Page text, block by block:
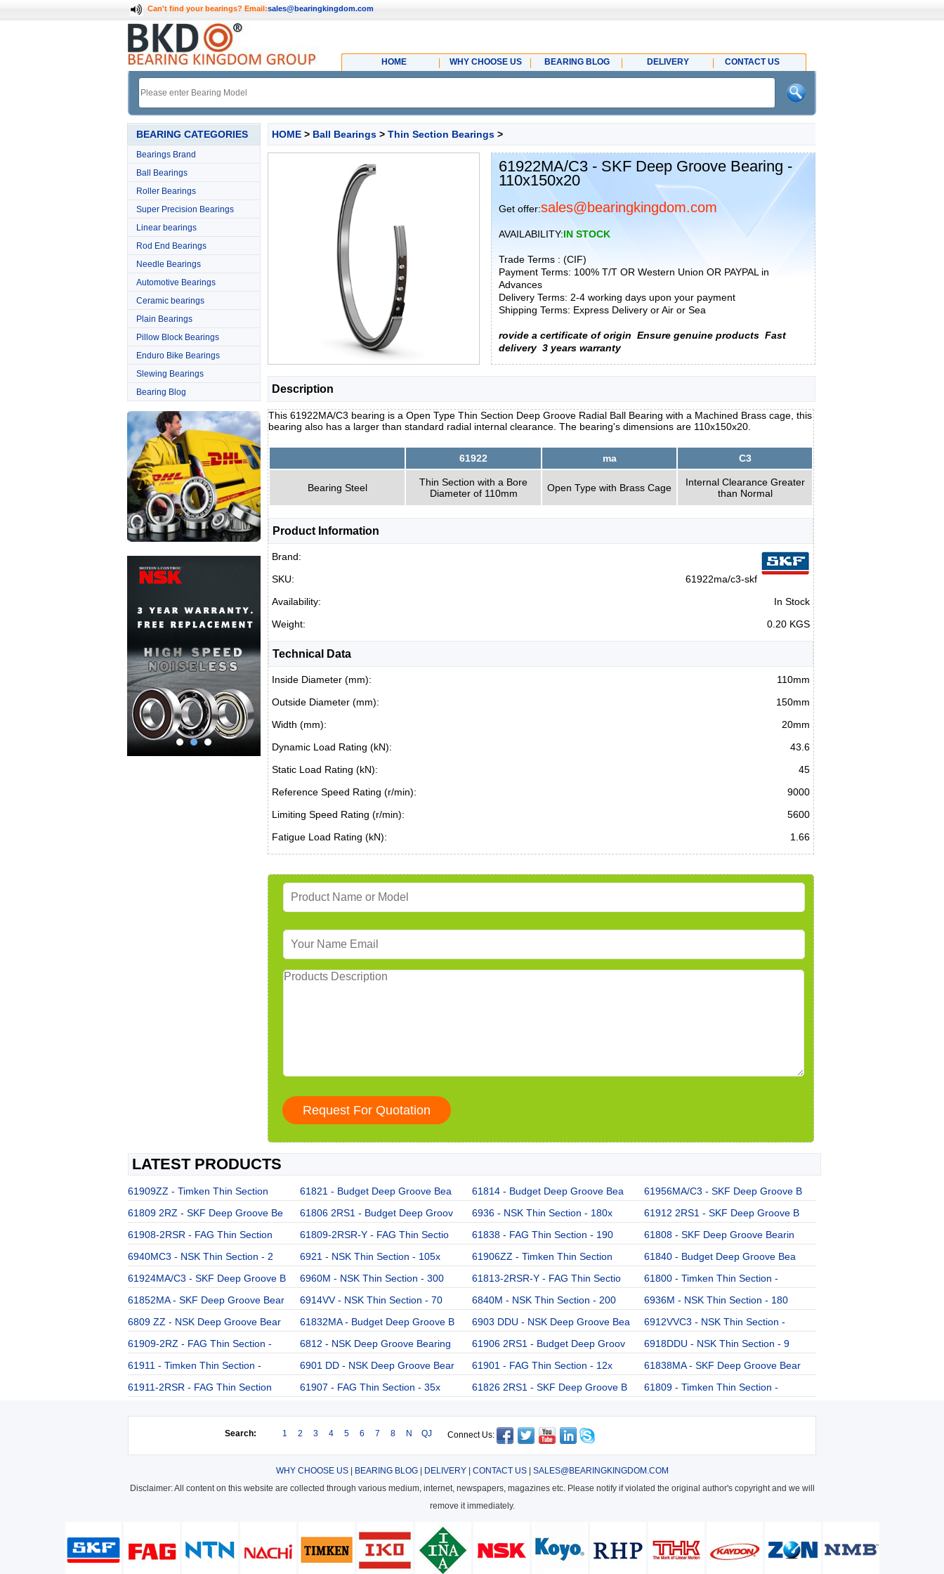
Can't find your bearings? Email:sales@bearingkingdom.com
HOME WHY CHOOSE US BEARING BLOG DELIVERY CONTACT US
BEARING CATEGORIES
Bearings Brand
Ball Bearings
Roller Bearings
Super Precision Bearings
Linear bearings
Rod End Bearings
Needle Bearings
Automotive Bearings
Ceramic bearings
Plain Bearings
Pillow Block Bearings
Enduro Bike Bearings
Slewing Bearings
Bearing Blog
HOME > Ball Bearings > Thin Section Bearings >
61922MA/C3 - SKF Deep Groove Bearing -
110x150x20
Get offer:sales@bearingkingdom.com
AVAILABILITY:IN STOCK
Trade Terms : (CIF)
Payment Terms: 100% T/T OR Western Union OR PAYPAL in
Advances
Delivery Terms: 2-4 working days upon your payment
Shipping Terms: Express Delivery or Air or Sea
rovide a certificate of origin Ensure genuine products Fast
delivery 3 years warranty
Description
This 61922MA/C3 bearing is a Open Type Thin Section Deep Groove Radial Ball Bearing with a Machined Brass cage, this
bearing also has a larger than standard radial internal clearance. The bearing's dimensions are 110x150x20.
61922 ma C3
Bearing Steel
Thin Section with a Bore
Diameter of 110mm
Open Type with Brass Cage
Internal Clearance Greater
than Normal
Product Information
Brand:
SKU:
61922ma/c3-skf
Availability:
In Stock
Weight:
0.20 KGS
Technical Data
Inside Diameter (mm):
110mm
Outside Diameter (mm):
150mm
Width (mm):
20mm
Dynamic Load Rating (kN):
43.6
Static Load Rating (kN):
45
Reference Speed Rating (r/min):
9000
Limiting Speed Rating (r/min):
5600
Fatigue Load Rating (kN):
1.66
LATEST PRODUCTS
61909ZZ - Timken Thin Section 61821 - Budget Deep Groove Bea 61814 - Budget Deep Groove Bea
61956MA/C3 - SKF Deep Groove B
61809 2RZ - SKF Deep Groove Be
61806 2RS1 - Budget Deep Groov 6936 - NSK Thin Section - 180x
61912 2RS1 - SKF Deep Groove B
61908-2RSR - FAG Thin Section
61809-2RSR-Y - FAG Thin Sectio 61838 - FAG Thin Section - 190
61808 - SKF Deep Groove Bearin
6940MC3 - NSK Thin Section - 2
6921 - NSK Thin Section - 105x 61906ZZ - Timken Thin Section
61840 - Budget Deep Groove Bea
61924MA/C3 - SKF Deep Groove B
6960M - NSK Thin Section - 300 61813-2RSR-Y - FAG Thin Sectio
61800 - Timken Thin Section -
61852MA - SKF Deep Groove Bear
6914VV - NSK Thin Section - 70 6840M - NSK Thin Section - 200
6936M - NSK Thin Section - 180
6809 ZZ - NSK Deep Groove Bear
61832MA - Budget Deep Groove B 6903 DDU - NSK Deep Groove Bea
6912VVC3 - NSK Thin Section -
61909-2RZ - FAG Thin Section -
6812 - NSK Deep Groove Bearing 61906 2RS1 - Budget Deep Groov
6918DDU - NSK Thin Section - 9
61911 - Timken Thin Section -
6901 DD - NSK Deep Groove Bear 61901 - FAG Thin Section - 12x
61838MA - SKF Deep Groove Bear
61911-2RSR - FAG Thin Section
61907 - FAG Thin Section - 35x 61826 2RS1 - SKF Deep Groove B 61809 - Timken Thin Section -
Search: 1 2 3 4 5 6 7 8 N QJ Connect Us:
WHY CHOOSE US| BEARING BLOG| DELIVERY| CONTACT US| SALES@BEARINGKINGDOM.COM
Disclaimer: All content on this website are collected through various medium, internet, newspapers, magazines etc. Please notify if violated the original author's copyright and we will
remove it immediately.